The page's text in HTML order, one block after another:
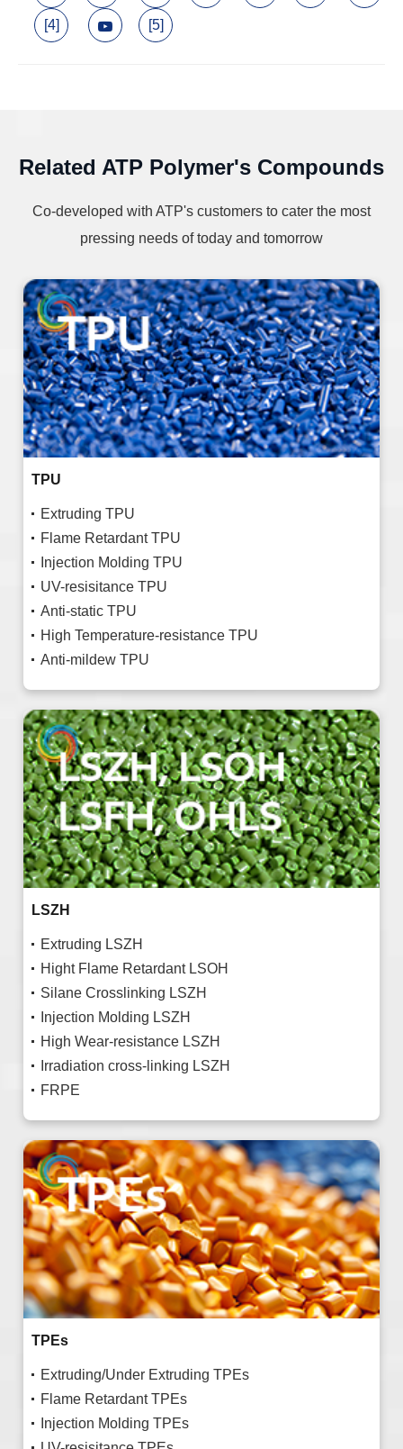
[4] [5]
Related ATP Polymer's Compounds
Co-developed with ATP's customers to cater the most
pressing needs of today and tomorrow
TPU
Extruding TPU
Flame Retardant TPU
Injection Molding TPU
UV-resisitance TPU
Anti-static TPU
High Temperature-resistance TPU
Anti-mildew TPU
LSZH
Extruding LSZH
Hight Flame Retardant LSOH
Silane Crosslinking LSZH
Injection Molding LSZH
High Wear-resistance LSZH
Irradiation cross-linking LSZH
FRPE
TPEs
Extruding/Under Extruding TPEs
Flame Retardant TPEs
Injection Molding TPEs